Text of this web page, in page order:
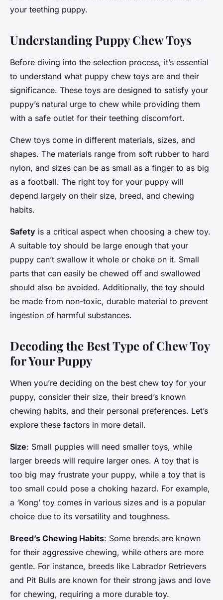
your teething puppy.
Understanding Puppy Chew Toys
Before diving into the selection process, it’s essential
to understand what puppy chew toys are and their
significance. These toys are designed to satisfy your
puppy’s natural urge to chew while providing them
with a safe outlet for their teething discomfort.
Chew toys come in different materials, sizes, and
shapes. The materials range from soft rubber to hard
nylon, and sizes can be as small as a finger to as big
as a football. The right toy for your puppy will
depend largely on their size, breed, and chewing
habits.
Safety is a critical aspect when choosing a chew toy.
A suitable toy should be large enough that your
puppy can’t swallow it whole or choke on it. Small
parts that can easily be chewed off and swallowed
should also be avoided. Additionally, the toy should
be made from non-toxic, durable material to prevent
ingestion of harmful substances.
Decoding the Best Type of Chew Toy
for Your Puppy
When you’re deciding on the best chew toy for your
puppy, consider their size, their breed’s known
chewing habits, and their personal preferences. Let’s
explore these factors in more detail.
Size: Small puppies will need smaller toys, while
larger breeds will require larger ones. A toy that is
too big may frustrate your puppy, while a toy that is
too small could pose a choking hazard. For example,
a ‘Kong’ toy comes in various sizes and is a popular
choice due to its versatility and toughness.
Breed’s Chewing Habits: Some breeds are known
for their aggressive chewing, while others are more
gentle. For instance, breeds like Labrador Retrievers
and Pit Bulls are known for their strong jaws and love
for chewing, requiring a more durable toy.